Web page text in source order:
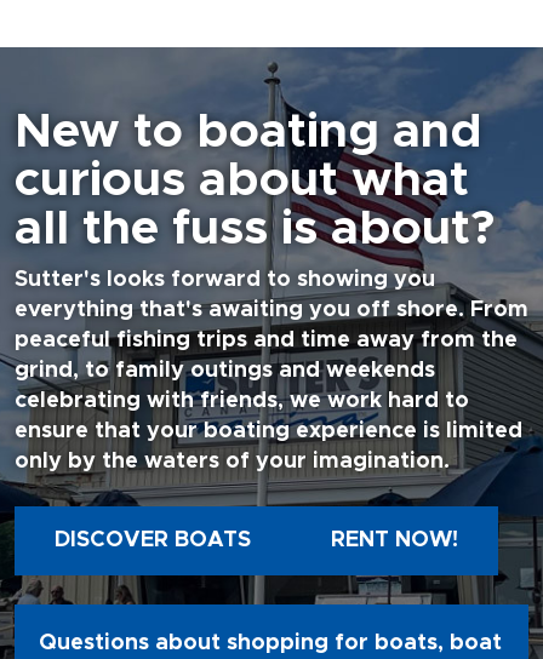
New to boating and
curious about what
all the fuss is about?
Sutter's looks forward to showing you
everything that's awaiting you off shore. From
peaceful fishing trips and time away from the
grind, to family outings and weekends
celebrating with friends, we work hard to
ensure that your boating experience is limited
only by the waters of your imagination.
DISCOVER BOATS RENT NOW!
Questions about shopping for boats, boat